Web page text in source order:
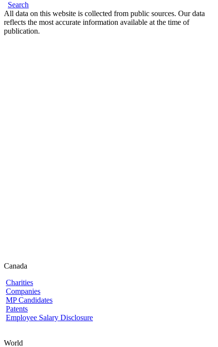
Search
All data on this website is collected from public sources. Our data
reflects the most accurate information available at the time of
publication.
Canada
Charities
Companies
MP Candidates
Patents
Employee Salary Disclosure
World